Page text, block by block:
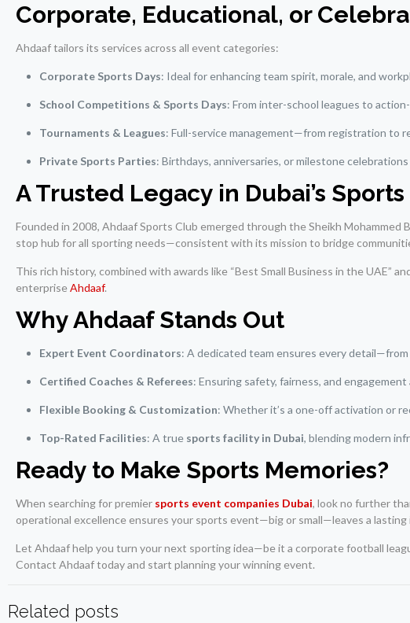
Corporate, Educational, or
Ahdaaf tailors its services across all event categories:
Corporate Sports Days: Ideal for enhancing team spirit, morale, and
School Competitions & Sports Days: From inter-school leagues to
Tournaments & Leagues: Full-service management—from registration to
Private Sports Parties: Birthdays, anniversaries, or milestone
A Trusted Legacy in Dubai’s
Founded in 2008, Ahdaaf Sports Club emerged through the Sheikh
stop hub for all sporting needs—consistent with its mission to bridge
This rich history, combined with awards like “Best Small Business in the UAE”
enterpriseAhdaaf.
Why Ahdaaf Stands Out
Expert Event Coordinators: A dedicated team ensures every
Certified Coaches & Referees: Ensuring safety, fairness, and engagement
Flexible Booking & Customization: Whether it’s a one-off activation or
Top-Rated Facilities: A true sports facility in Dubai, blending modern
Ready to Make Sports Memories?
When searching for premier sports event companies Dubai, look no further
operational excellence ensures your sports event—big or small—leaves a lasting
Let Ahdaaf help you turn your next sporting idea—be it a corporate football
Contact Ahdaaf today and start planning your winning event.
Related posts